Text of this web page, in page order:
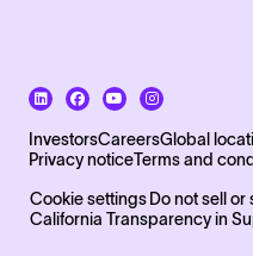
InvestorsCareersGlobal
Privacy noticeTerms and
Footer Bottom
Cookie settingsDo not sell or
California Transparency in